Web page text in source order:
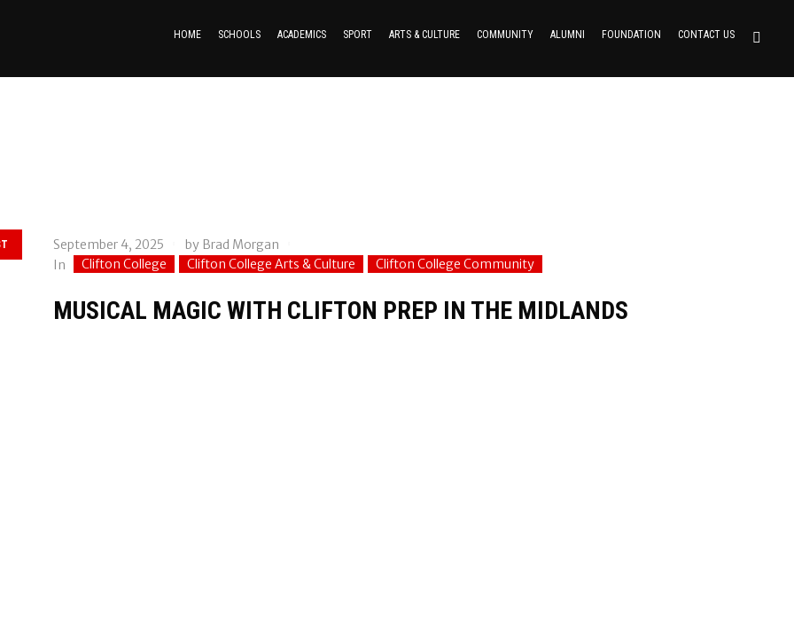
HOME SCHOOLS ACADEMICS SPORT ARTS & CULTURE COMMUNITY ALUMNI FOUNDATION CONTACT US
September 4, 2025 by Brad Morgan
In
Clifton College Clifton College Arts & Culture Clifton College Community
MUSICAL MAGIC WITH CLIFTON PREP IN THE MIDLANDS